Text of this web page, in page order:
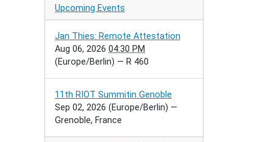
Upcoming Events
Jan Thies: Remote Attestation
Aug 06, 2026 04:30 PM
(Europe/Berlin) — R 460
11th RIOT Summitin Genoble
Sep 02, 2026 (Europe/Berlin) —
Grenoble, France